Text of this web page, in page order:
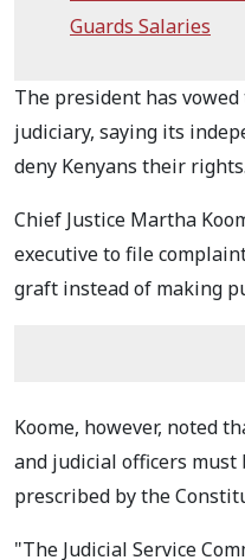
Guards Salaries
The president has
judiciary, saying its
deny Kenyans their rights.
Chief Justice Martha
executive to file
graft instead of making
Koome, however, noted
and judicial officers
prescribed by the
"The Judicial Service